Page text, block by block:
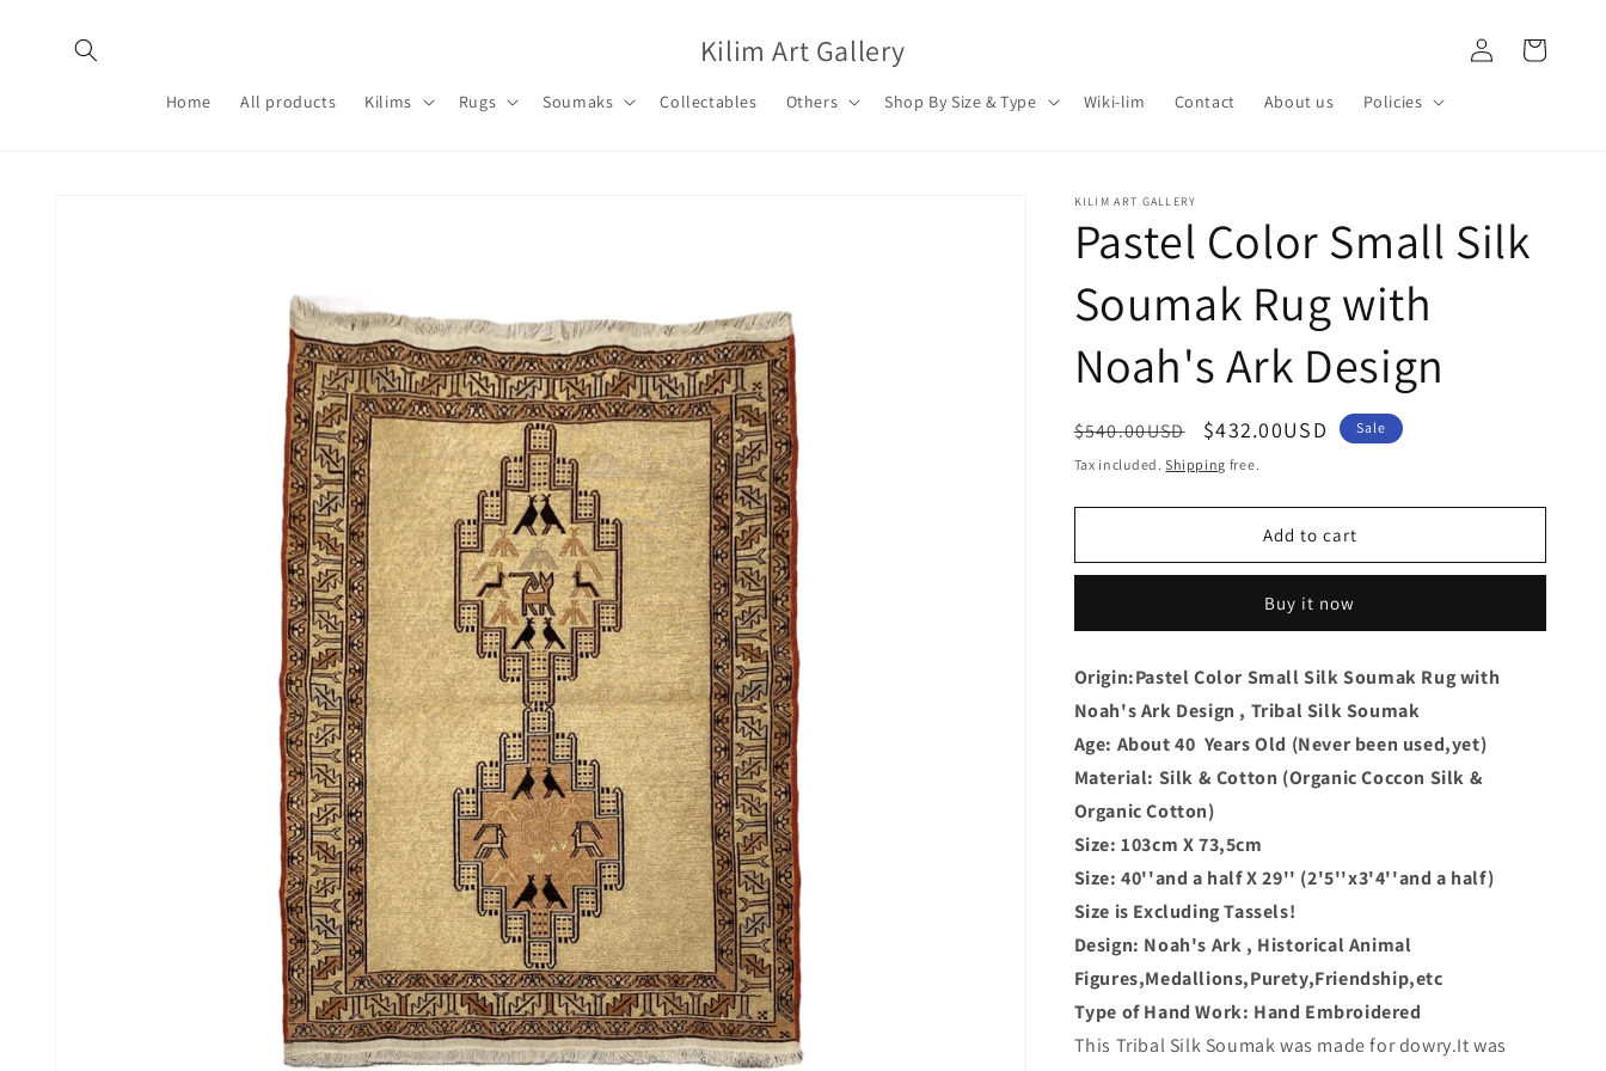
content
Kilim Art Gallery
Home All products Kilims Rugs Soumaks Collectables Others Shop By Size & Type Wiki-lim Contact About us Policies
Log
in
Cart
KILIM ART GALLERY
Pastel Color Small Silk
Soumak Rug with
Noah's Ark Design
Regular
price
$540.00USD
Sale
price
$432.00USD Sale
Tax included.Shipping free.
Add to cart
Buy it now
Origin:Pastel Color Small Silk Soumak Rug with
Noah's Ark Design , Tribal Silk Soumak
Age: About 40 Years Old (Never been used,yet)
Material: Silk & Cotton (Organic Coccon Silk &
Organic Cotton)
Size: 103cm X 73,5cm
Size: 40''and a half X 29'' (2'5''x3'4''and a half)
Size is Excluding Tassels!
Design: Noah's Ark , Historical Animal
Figures,Medallions,Purety,Friendship,etc
Type of Hand Work: Hand Embroidered
This Tribal Silk Soumak was made for dowry.It was